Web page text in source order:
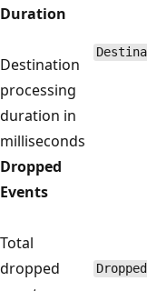
Duration
Destination
processing
duration in
milliseconds
Dropped
Events
Total
dropped